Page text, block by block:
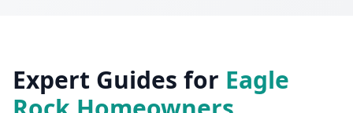
Expert Guides for Eagle